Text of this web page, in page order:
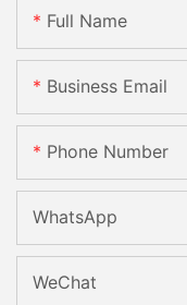
Full Name
Business Email
Phone Number
WhatsApp
WeChat